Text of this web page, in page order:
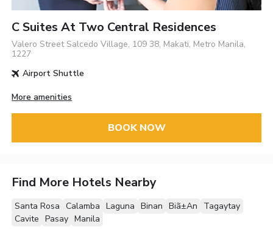
C Suites At Two Central Residences
Valero Street Salcedo Village, 109 38, Makati, Metro Manila,
1227
Airport Shuttle
More amenities
BOOK NOW
Find More Hotels Nearby
Santa Rosa Calamba Laguna Binan Biã±An
Tagaytay
Cavite Pasay Manila